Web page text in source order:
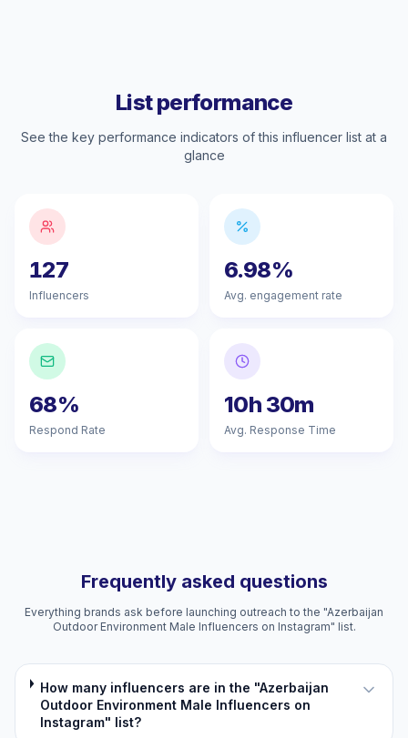
List performance
See the key performance indicators of this influencer list at a
glance
127
Influencers
6.98%
Avg. engagement rate
68%
Respond Rate
10h 30m
Avg. Response Time
Frequently asked questions
Everything brands ask before launching outreach to the "Azerbaijan
Outdoor Environment Male Influencers on Instagram" list.
How many influencers are in the "Azerbaijan
Outdoor Environment Male Influencers on
Instagram" list?